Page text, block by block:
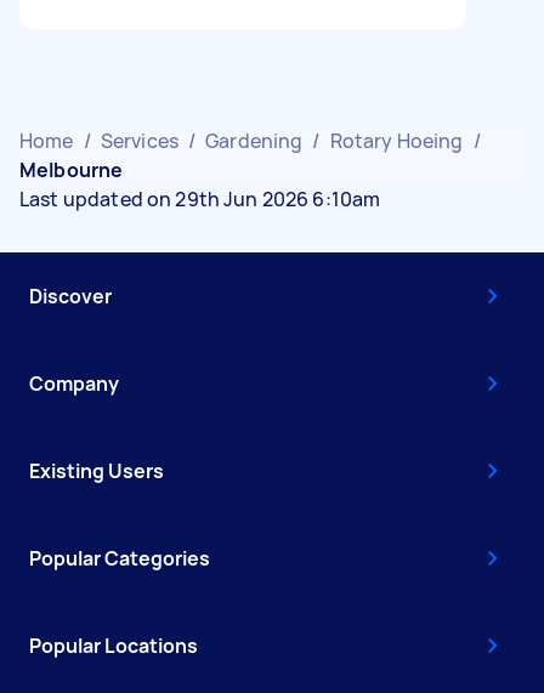
Home / Services / Gardening / Rotary Hoeing /
Melbourne
Last updated on 29th Jun 2026 6:10am
Discover
Company
Existing Users
Popular Categories
Popular Locations